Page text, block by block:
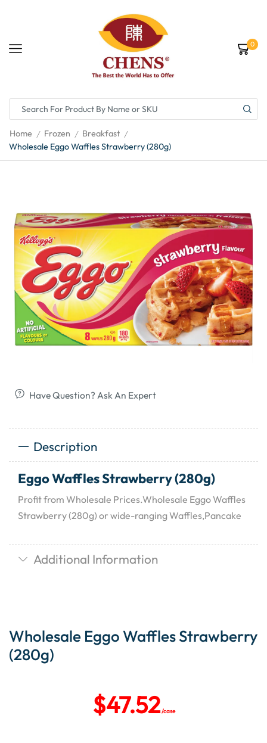
0
Home / Frozen / Breakfast /
Wholesale Eggo Waffles Strawberry (280g)
Have Question? Ask An Expert
Description
Eggo Waffles Strawberry (280g)
Profit from Wholesale Prices.Wholesale Eggo Waffles
Strawberry (280g) or wide-ranging Waffles,Pancake
Additional Information
Wholesale Eggo Waffles Strawberry
(280g)
$47.52/case